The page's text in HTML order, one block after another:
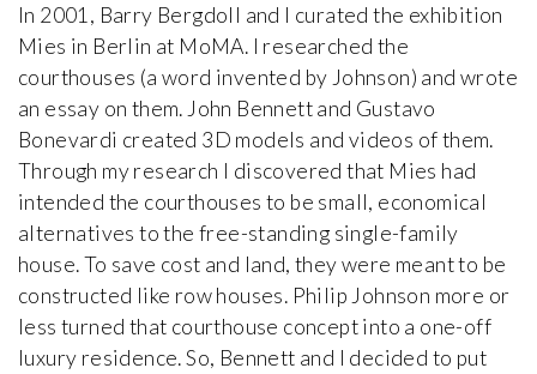
In 2001, Barry Bergdoll and I curated the exhibition
Mies in Berlin at MoMA. I researched the
courthouses (a word invented by Johnson) and wrote
an essay on them. John Bennett and Gustavo
Bonevardi created 3D models and videos of them.
Through my research I discovered that Mies had
intended the courthouses to be small, economical
alternatives to the free-standing single-family
house. To save cost and land, they were meant to be
constructed like row houses. Philip Johnson more or
less turned that courthouse concept into a one-off
luxury residence. So, Bennett and I decided to put